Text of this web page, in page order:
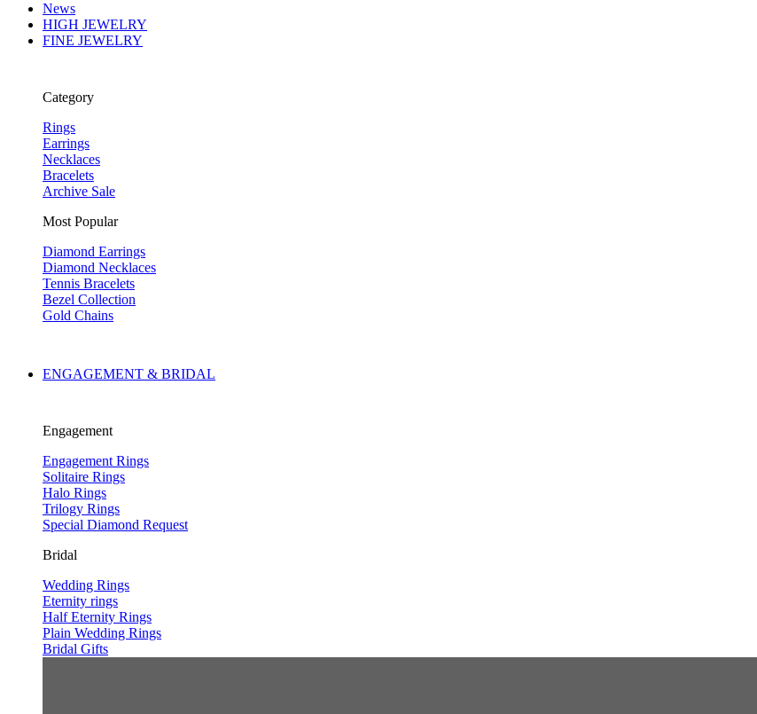
News
HIGH JEWELRY
FINE JEWELRY
Category
Rings
Earrings
Necklaces
Bracelets
Archive Sale
Most Popular
Diamond Earrings
Diamond Necklaces
Tennis Bracelets
Bezel Collection
Gold Chains
ENGAGEMENT & BRIDAL
Engagement
Engagement Rings
Solitaire Rings
Halo Rings
Trilogy Rings
Special Diamond Request
Bridal
Wedding Rings
Eternity rings
Half Eternity Rings
Plain Wedding Rings
Bridal Gifts